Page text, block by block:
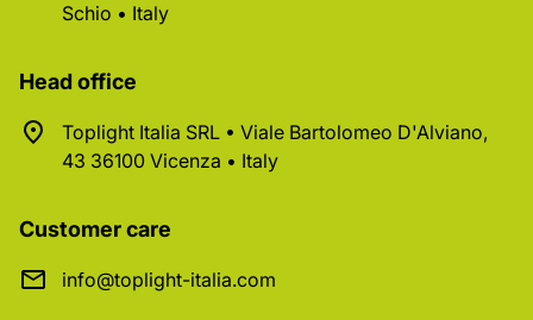
Schio • Italy
Head office
Toplight Italia SRL • Viale Bartolomeo D'Alviano,
43 36100 Vicenza • Italy
Customer care
info@toplight-italia.com